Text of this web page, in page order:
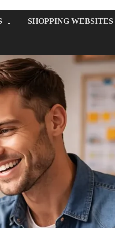
SHOPPING WEBSITES